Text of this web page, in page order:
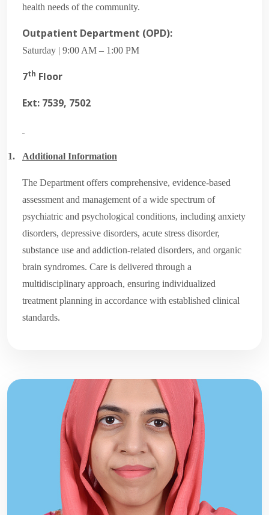
health needs of the community.
Outpatient Department (OPD):
Saturday | 9:00 AM – 1:00 PM
7th Floor
Ext: 7539, 7502
1. Additional Information
The Department offers comprehensive, evidence-based
assessment and management of a wide spectrum of
psychiatric and psychological conditions, including anxiety
disorders, depressive disorders, acute stress disorder,
substance use and addiction-related disorders, and organic
brain syndromes. Care is delivered through a
multidisciplinary approach, ensuring individualized
treatment planning in accordance with established clinical
standards.